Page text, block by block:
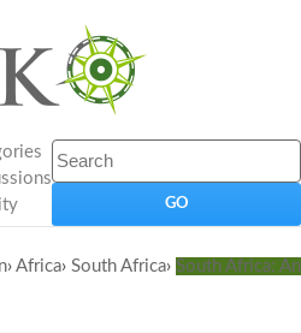
› Africa› South Africa› South Africa: An